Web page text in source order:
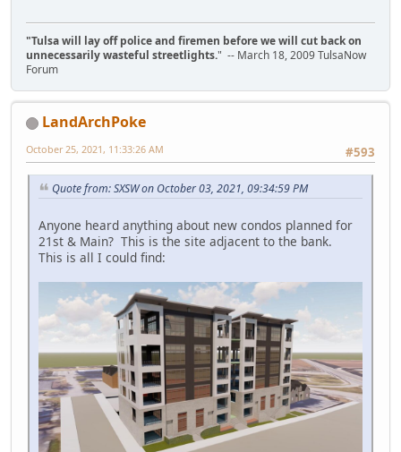
"Tulsa will lay off police and firemen before we will cut back on
unnecessarily wasteful streetlights." -- March 18, 2009 TulsaNow
Forum
LandArchPoke
#593
October 25, 2021, 11:33:26 AM
Quote from: SXSW on October 03, 2021, 09:34:59 PM
Anyone heard anything about new condos planned for
21st & Main? This is the site adjacent to the bank.
This is all I could find: